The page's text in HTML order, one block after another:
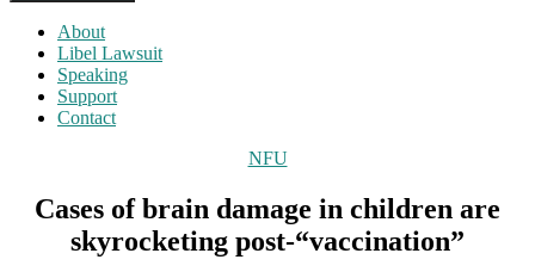
About
Libel Lawsuit
Speaking
Support
Contact
Categories
NFU
Cases of brain damage in children are
skyrocketing post-“vaccination”